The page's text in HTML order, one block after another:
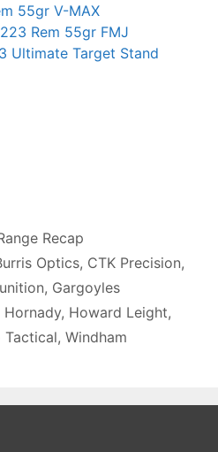
55gr V-MAX
Rem 55gr FMJ
Ultimate Target Stand
Recap
Optics, CTK Precision,
, Gargoyles
Hornady, Howard Leight,
Tactical, Windham